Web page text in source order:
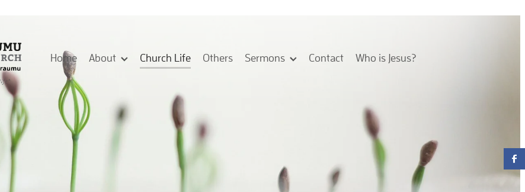
Home About Church Life Others Sermons Contact Who is Jesus?